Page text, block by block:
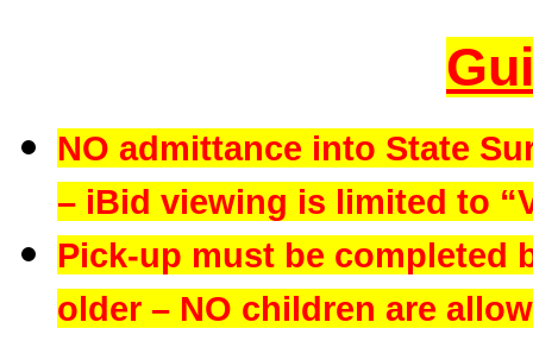
NO admittance into State
– iBid viewing is limited to
Pick-up must be completed
older – NO children are